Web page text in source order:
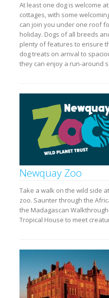
At least one dog is welcome
cottages, with some
can join you under one roof
holiday. Dogs of all breeds
plenty of features to ensure
dog treats on arrival to
they can enjoy a run-around
Newquay Zoo
Take a walk on the wild side
zoo. Saunter through the
the Madagascan
Tropical House to meet